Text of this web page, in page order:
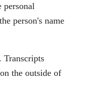
personal
person's name
Transcripts
the outside of